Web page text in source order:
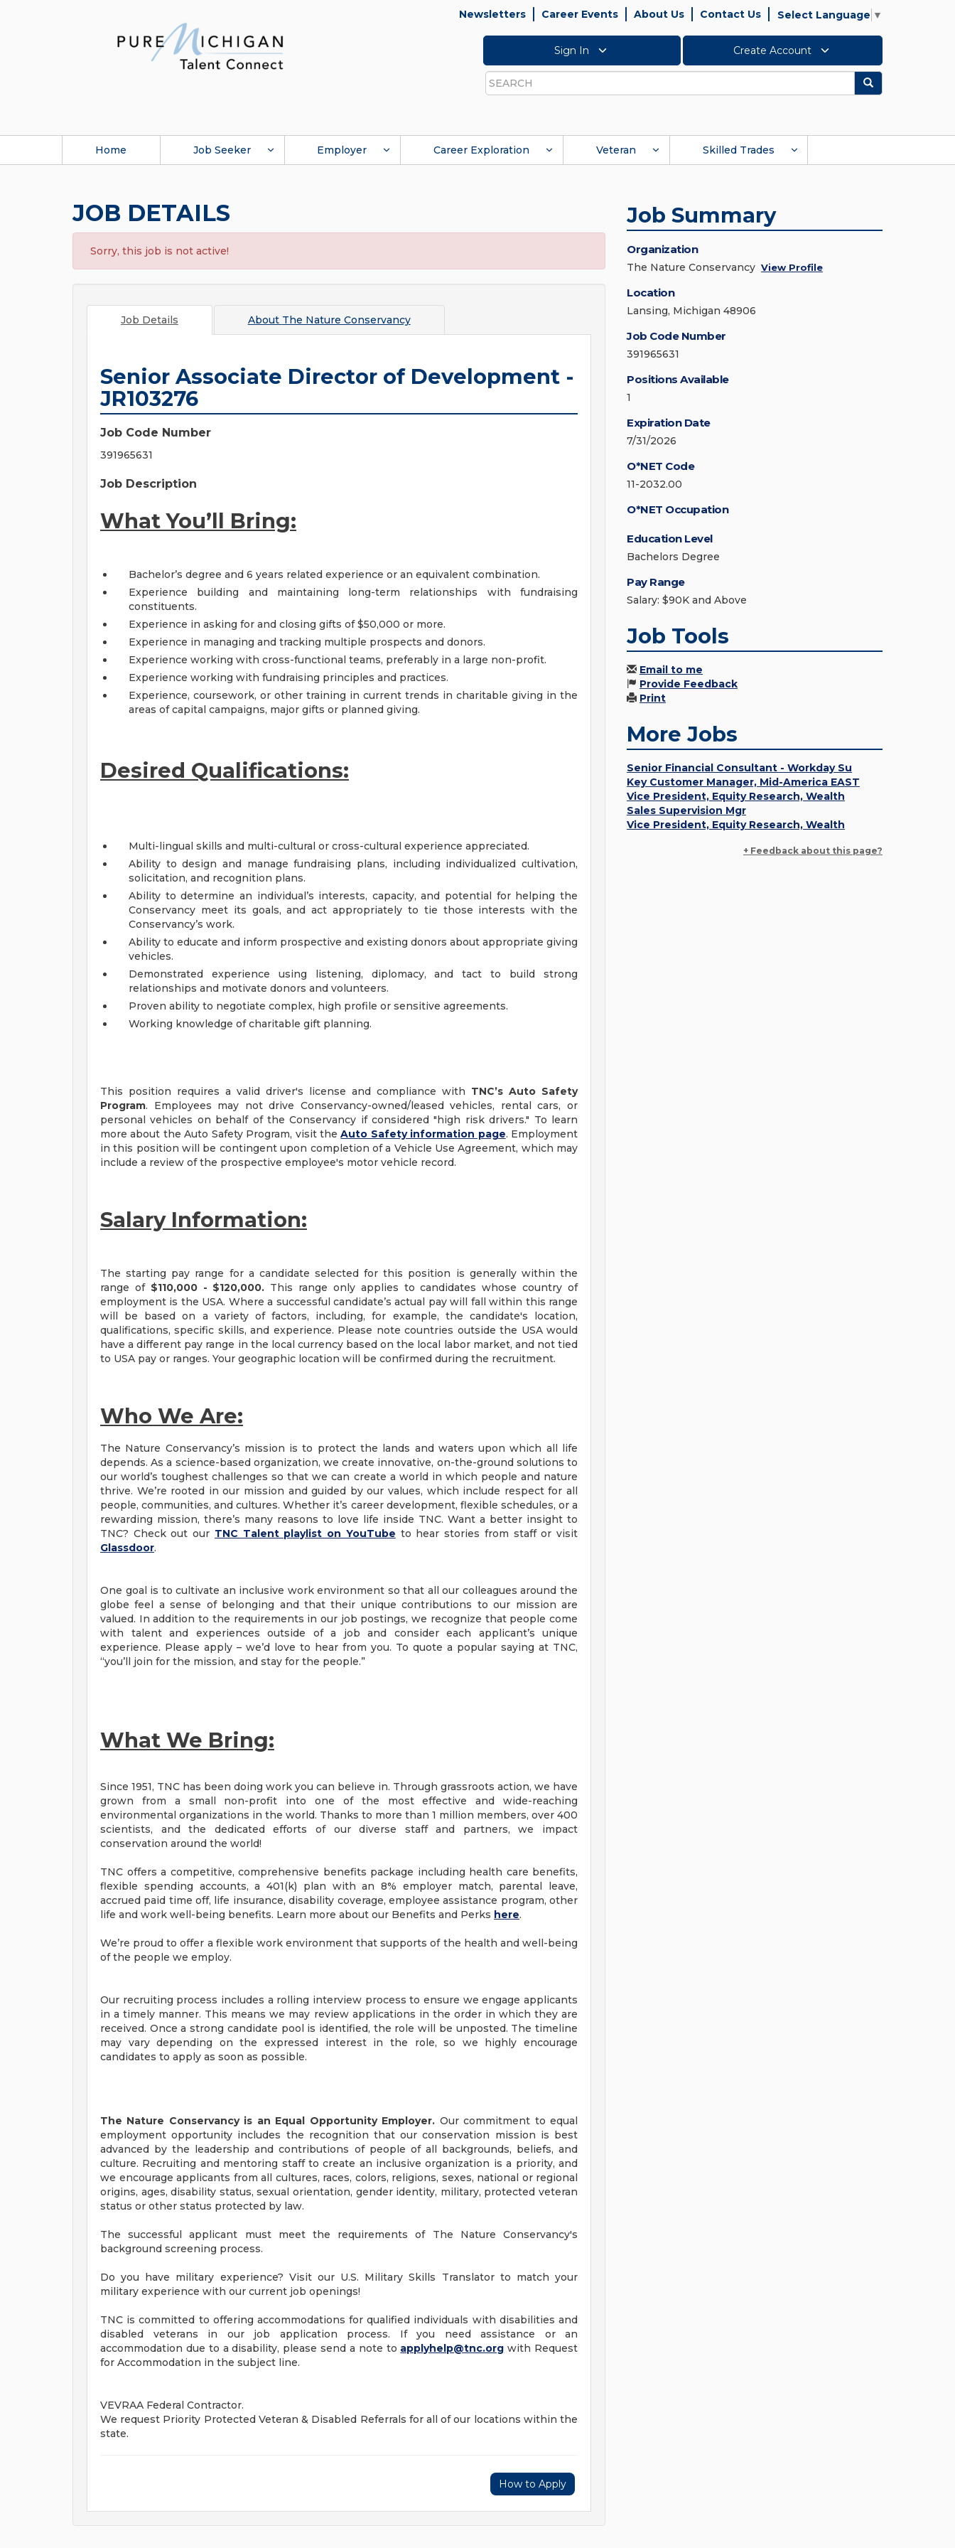
Newsletters Career Events About Us Contact Us Select Language ▼
Sign In Create Account
Search
Search
Home Job Seeker Employer Career Exploration Veteran Skilled Trades
JOB DETAILS
Sorry, this job is not active!
Job Details About The Nature Conservancy
Senior Associate Director of Development -
JR103276
Job Code Number
391965631
Job Description
What You’ll Bring:
Bachelor’s degree and 6 years related experience or an equivalent combination.
Experience building and maintaining long-term relationships with fundraising
constituents.
Experience in asking for and closing gifts of $50,000 or more.
Experience in managing and tracking multiple prospects and donors.
Experience working with cross-functional teams, preferably in a large non-profit.
Experience working with fundraising principles and practices.
Experience, coursework, or other training in current trends in charitable giving in the
areas of capital campaigns, major gifts or planned giving.
Desired Qualifications:
Multi-lingual skills and multi-cultural or cross-cultural experience appreciated.
Ability to design and manage fundraising plans, including individualized cultivation,
solicitation, and recognition plans.
Ability to determine an individual’s interests, capacity, and potential for helping the
Conservancy meet its goals, and act appropriately to tie those interests with the
Conservancy’s work.
Ability to educate and inform prospective and existing donors about appropriate giving
vehicles.
Demonstrated experience using listening, diplomacy, and tact to build strong
relationships and motivate donors and volunteers.
Proven ability to negotiate complex, high profile or sensitive agreements.
Working knowledge of charitable gift planning.
This position requires a valid driver's license and compliance with TNC’s Auto Safety
Program. Employees may not drive Conservancy-owned/leased vehicles, rental cars, or
personal vehicles on behalf of the Conservancy if considered "high risk drivers." To learn
more about the Auto Safety Program, visit theAuto Safety information page. Employment
in this position will be contingent upon completion of a Vehicle Use Agreement, which may
include a review of the prospective employee's motor vehicle record.
Salary Information:
The starting pay range for a candidate selected for this position is generally within the
range of $110,000 - $120,000. This range only applies to candidates whose country of
employment is the USA. Where a successful candidate’s actual pay will fall within this range
will be based on a variety of factors, including, for example, the candidate's location,
qualifications, specific skills, and experience. Please note countries outside the USA would
have a different pay range in the local currency based on the local labor market, and not tied
to USA pay or ranges. Your geographic location will be confirmed during the recruitment.
Who We Are:
The Nature Conservancy’s mission is to protect the lands and waters upon which all life
depends. As a science-based organization, we create innovative, on-the-ground solutions to
our world’s toughest challenges so that we can create a world in which people and nature
thrive. We’re rooted in our mission and guided by our values, which include respect for all
people, communities, and cultures. Whether it’s career development, flexible schedules, or a
rewarding mission, there’s many reasons to love life inside TNC. Want a better insight to
TNC? Check out our TNC Talent playlist on YouTube to hear stories from staff or visit
Glassdoor.
One goal is to cultivate an inclusive work environment so that all our colleagues around the
globe feel a sense of belonging and that their unique contributions to our mission are
valued. In addition to the requirements in our job postings, we recognize that people come
with talent and experiences outside of a job and consider each applicant’s unique
experience. Please apply – we’d love to hear from you. To quote a popular saying at TNC,
“you’ll join for the mission, and stay for the people.”
What We Bring:
Since 1951, TNC has been doing work you can believe in. Through grassroots action, we have
grown from a small non-profit into one of the most effective and wide-reaching
environmental organizations in the world. Thanks to more than 1 million members, over 400
scientists, and the dedicated efforts of our diverse staff and partners, we impact
conservation around the world!
TNC offers a competitive, comprehensive benefits package including health care benefits,
flexible spending accounts, a 401(k) plan with an 8% employer match, parental leave,
accrued paid time off, life insurance, disability coverage, employee assistance program, other
life and work well-being benefits. Learn more about our Benefits and Perks here.
We’re proud to offer a flexible work environment that supports of the health and well-being
of the people we employ.
Our recruiting process includes a rolling interview process to ensure we engage applicants
in a timely manner. This means we may review applications in the order in which they are
received. Once a strong candidate pool is identified, the role will be unposted. The timeline
may vary depending on the expressed interest in the role, so we highly encourage
candidates to apply as soon as possible.
The Nature Conservancy is an Equal Opportunity Employer. Our commitment to equal
employment opportunity includes the recognition that our conservation mission is best
advanced by the leadership and contributions of people of all backgrounds, beliefs, and
culture. Recruiting and mentoring staff to create an inclusive organization is a priority, and
we encourage applicants from all cultures, races, colors, religions, sexes, national or regional
origins, ages, disability status, sexual orientation, gender identity, military, protected veteran
status or other status protected by law.
The successful applicant must meet the requirements of The Nature Conservancy's
background screening process.
Do you have military experience? Visit our U.S. Military Skills Translator to match your
military experience with our current job openings!
TNC is committed to offering accommodations for qualified individuals with disabilities and
disabled veterans in our job application process. If you need assistance or an
accommodation due to a disability, please send a note to applyhelp@tnc.org with Request
for Accommodation in the subject line.
VEVRAA Federal Contractor.
We request Priority Protected Veteran & Disabled Referrals for all of our locations within the
state.
How to Apply
Job Summary
Organization
The Nature Conservancy View Profile
Location
Lansing, Michigan 48906
Job Code Number
391965631
Positions Available
1
Expiration Date
7/31/2026
O*NET Code
11-2032.00
O*NET Occupation
Education Level
Bachelors Degree
Pay Range
Salary: $90K and Above
Job Tools
Email to me
Provide Feedback
Print
More Jobs
Senior Financial Consultant - Workday Su
Key Customer Manager, Mid-America EAST
Vice President, Equity Research, Wealth
Sales Supervision Mgr
Vice President, Equity Research, Wealth
+ Feedback about this page?